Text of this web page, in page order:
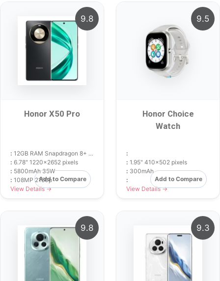
Honor X50 Pro
Add to Compare
: 12GB RAM Snapdragon 8+ Gen 1
: 6.78" 1220x2652 pixels
: 5800mAh 35W
: 108MP 2160p
View Details →
9.8
Honor Choice
Watch
Add to Compare
:
: 1.95" 410x502 pixels
: 300mAh
:
View Details →
9.5
9.8 9.3